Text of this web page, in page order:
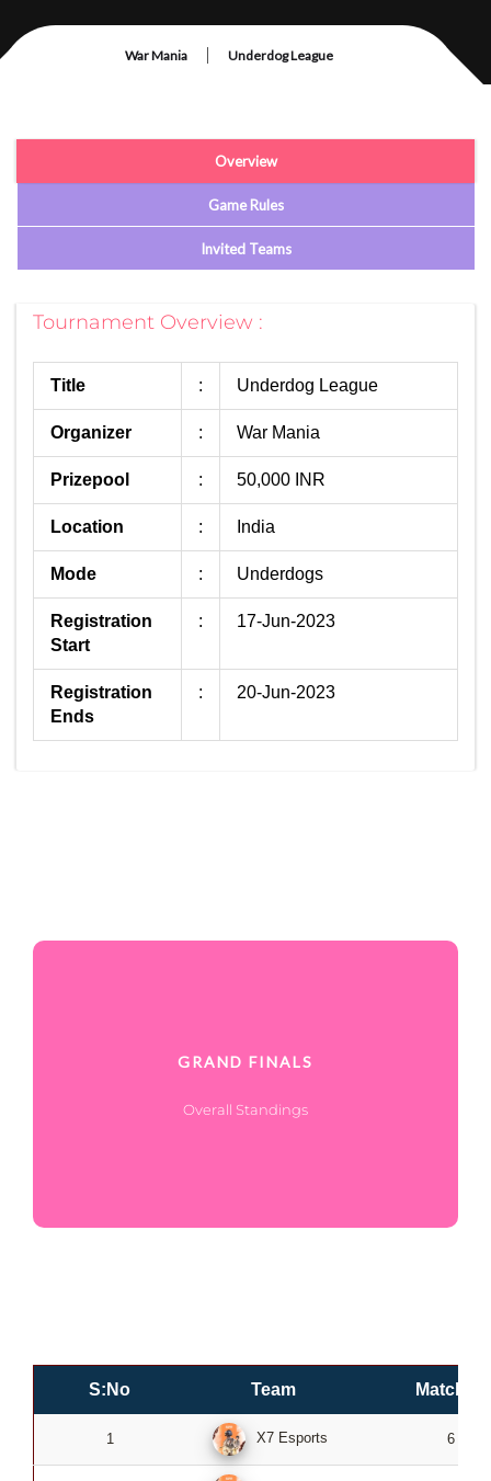
War Mania | Underdog League
Overview
Game Rules
Invited Teams
Tournament Overview :
Title : Underdog League
Organizer : War Mania
Prizepool : 50,000 INR
Location : India
Mode : Underdogs
Registration
Start
: 17-Jun-2023
Registration
Ends
: 20-Jun-2023
GRAND FINALS
Overall Standings
S:No Team Matches
1 X7 Esports 6